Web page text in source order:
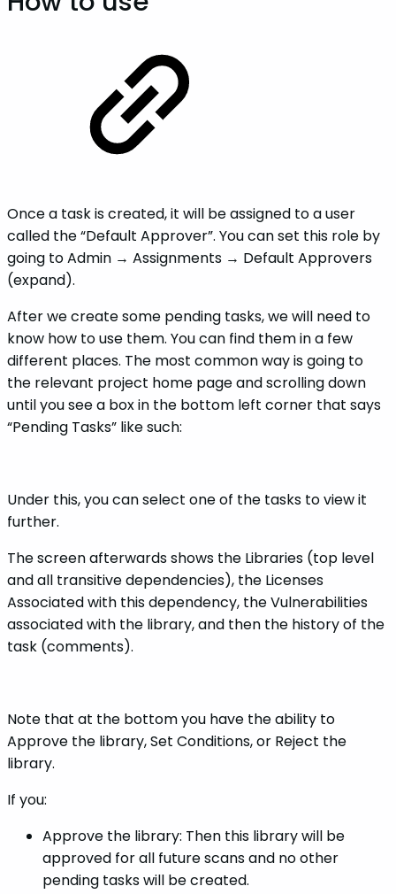
Once a task is created, it will be assigned to a user
called the “Default Approver”. You can set this role by
going to Admin → Assignments → Default Approvers
(expand).
After we create some pending tasks, we will need to
know how to use them. You can find them in a few
different places. The most common way is going to
the relevant project home page and scrolling down
until you see a box in the bottom left corner that says
“Pending Tasks” like such:
Under this, you can select one of the tasks to view it
further.
The screen afterwards shows the Libraries (top level
and all transitive dependencies), the Licenses
Associated with this dependency, the Vulnerabilities
associated with the library, and then the history of the
task (comments).
Note that at the bottom you have the ability to
Approve the library, Set Conditions, or Reject the
library.
If you:
Approve the library: Then this library will be
approved for all future scans and no other
pending tasks will be created.